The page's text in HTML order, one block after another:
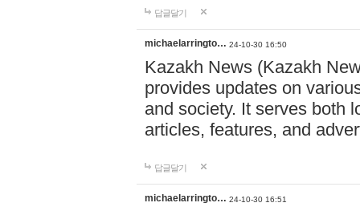
답글달기
michaelarringto… 24-10-30 16:50
Kazakh News (Kazakh
provides updates on
and society. It serves both
articles, features, and
답글달기
michaelarringto… 24-10-30 16:51